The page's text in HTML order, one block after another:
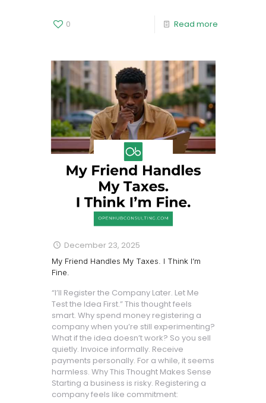
0 Read more
December 23, 2025
My Friend Handles My Taxes. I Think I’m
Fine.
“I’ll Register the Company Later. Let Me
Test the Idea First.” This thought feels
smart. Why spend money registering a
company when you’re still experimenting?
What if the idea doesn’t work? So you sell
quietly. Invoice informally. Receive
payments personally. For a while, it seems
harmless. Why This Thought Makes Sense
Starting a business is risky. Registering a
company feels like commitment: